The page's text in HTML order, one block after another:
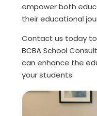
empower both
their educational
Contact us today
BCBA School
can enhance the
your students.